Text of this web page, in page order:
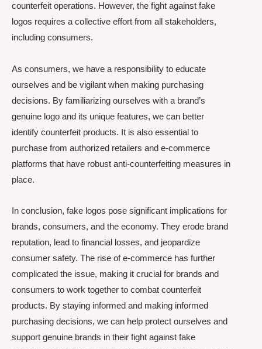
counterfeit operations. However, the fight against fake
logos requires a collective effort from all stakeholders,
including consumers.
As consumers, we have a responsibility to educate
ourselves and be vigilant when making purchasing
decisions. By familiarizing ourselves with a brand’s
genuine logo and its unique features, we can better
identify counterfeit products. It is also essential to
purchase from authorized retailers and e-commerce
platforms that have robust anti-counterfeiting measures in
place.
In conclusion, fake logos pose significant implications for
brands, consumers, and the economy. They erode brand
reputation, lead to financial losses, and jeopardize
consumer safety. The rise of e-commerce has further
complicated the issue, making it crucial for brands and
consumers to work together to combat counterfeit
products. By staying informed and making informed
purchasing decisions, we can help protect ourselves and
support genuine brands in their fight against fake